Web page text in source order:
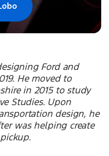
Ford and
He moved to
in 2015 to study
Studies. Upon
design, he
was helping create